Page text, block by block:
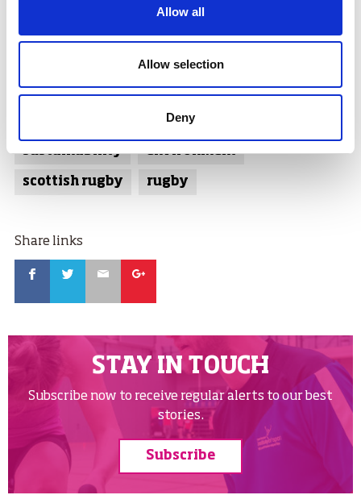
Allow all
Allow selection
Deny
clubs across the country, which saw around 100
submissions put forward to the RugbyForce judging
committee.
sustainability environment
scottish rugby rugby
Share links
STAY IN TOUCH
Subscribe now to receive regular alerts to our best
stories.
Subscribe